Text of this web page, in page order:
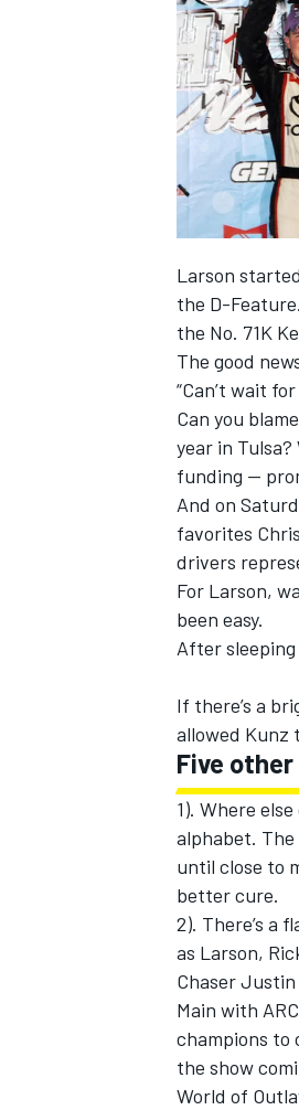
INDYCAR
IMSA
Larson
the D-
the No. 71K
The good
“Can’t wait
Can you
year in
funding —
And on
favorites
drivers
For Larson,
been easy.
After
If there’s a
allowed Kunz
Five
1). Where
alphabet.
until close to
better cure.
2). There’s a
as Larson,
Chaser
Main with
champions to
the show
World of